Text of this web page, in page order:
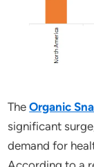
TheOrganic
significant
demand for